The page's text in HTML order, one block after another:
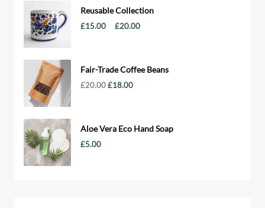
Reusable Collection
£15.00 £20.00
Fair-Trade Coffee Beans
£20.00£18.00
Aloe Vera Eco Hand Soap
£5.00